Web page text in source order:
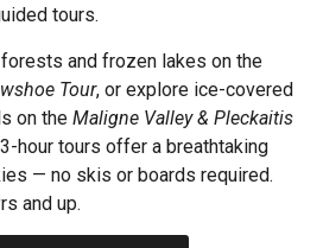
tours.
and frozen lakes on the
Tour, or explore ice-covered
on the Maligne Valley & Pleckaitis
hour tours offer a breathtaking
— no skis or boards required.
and up.